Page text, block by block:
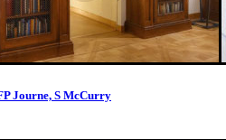
Journe, S McCurry